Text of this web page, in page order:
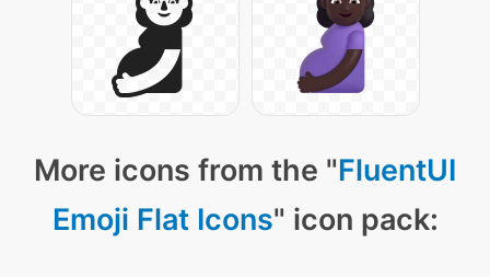
More icons from the "FluentUI
Emoji Flat Icons" icon pack: